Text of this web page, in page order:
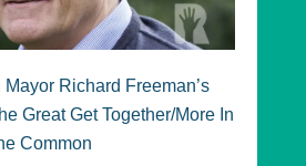
Richard Freeman’s
Great Get Together/More In
Common